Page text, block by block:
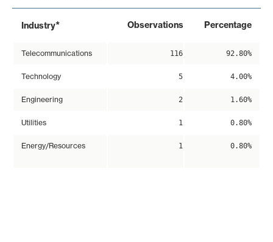
Industry* Observations Percentage
Telecommunications 116 92.80%
Technology 5 4.00%
Engineering 2 1.60%
Utilities 1 0.80%
Energy/Resources 1 0.80%